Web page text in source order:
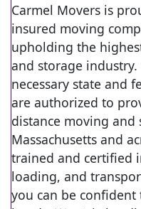
Carmel Movers is
insured moving
upholding the
and storage
necessary state and
are authorized to
distance moving
Massachusetts and
trained and certified
loading, and
you can be